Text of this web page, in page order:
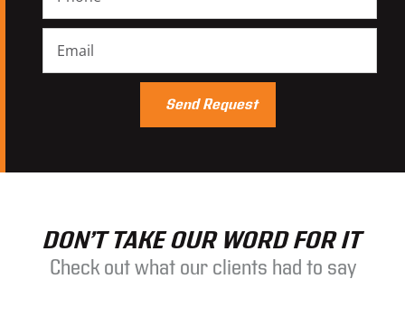
DON’T TAKE OUR WORD FOR IT
Check out what our clients had to say